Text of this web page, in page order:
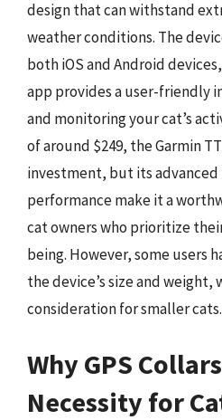
design that can withstand
weather conditions. The
both iOS and Android
app provides a user-friendly
and monitoring your cat’s
of around $249, the Garmin
investment, but its
performance make it a
cat owners who prioritize
being. However, some users
the device’s size and weight,
consideration for smaller cats.
Why GPS
Necessity for